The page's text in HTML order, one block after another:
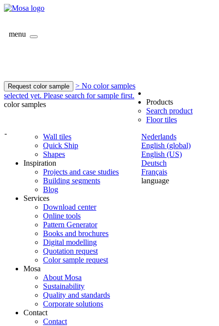
menu
Request color sample
> No color samples
selected yet. Please search for sample first.
color samples
-
Nederlands
English (global)
English (US)
Deutsch
Français
language
Products
Search product
Floor tiles
Wall tiles
Quick Ship
Shapes
Inspiration
Projects and case studies
Building segments
Blog
Services
Download center
Online tools
Pattern Generator
Books and brochures
Digital modelling
Quotation request
Color sample request
Mosa
About Mosa
Sustainability
Quality and standards
Corporate solutions
Contact
Contact